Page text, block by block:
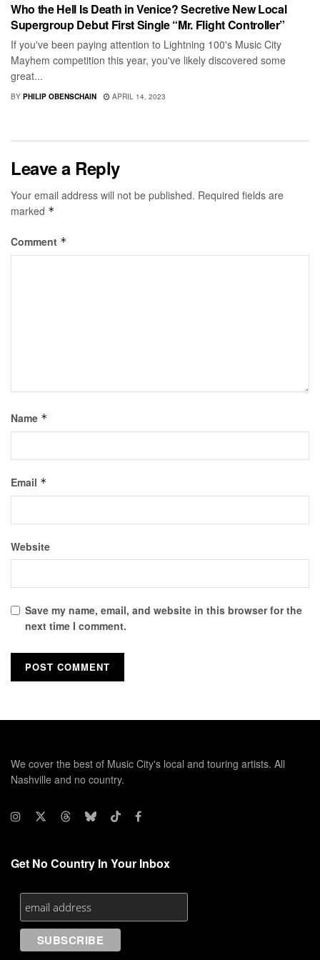
Who the Hell Is Death in Venice? Secretive New Local
Supergroup Debut First Single “Mr. Flight Controller”
If you've been paying attention to Lightning 100's Music City
Mayhem competition this year, you've likely discovered some
great...
BY PHILIP OBENSCHAIN APRIL 14, 2023
Leave a Reply
Your email address will not be published. Required fields are
marked *
Comment *
Name *
Email *
Website
Save my name, email, and website in this browser for the
next time I comment.
We cover the best of Music City's local and touring artists. All
Nashville and no country.
Get No Country In Your Inbox